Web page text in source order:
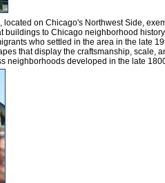
on Chicago's Northwest Side,
buildings to Chicago neighborhood
who settled in the area in the late
that display the craftsmanship, scale,
neighborhoods developed in the late